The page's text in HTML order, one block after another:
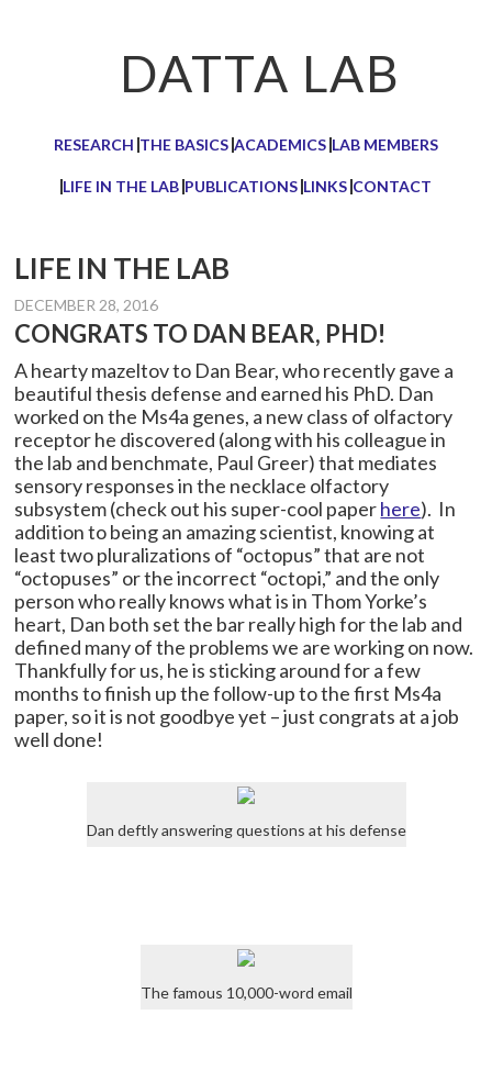
DATTA LAB
RESEARCH THE BASICS ACADEMICS LAB MEMBERS
LIFE IN THE LAB PUBLICATIONS LINKS CONTACT
LIFE IN THE LAB
DECEMBER 28, 2016
CONGRATS TO DAN BEAR, PHD!
A hearty mazeltov to Dan Bear, who recently gave a
beautiful thesis defense and earned his PhD. Dan
worked on the Ms4a genes, a new class of olfactory
receptor he discovered (along with his colleague in
the lab and benchmate, Paul Greer) that mediates
sensory responses in the necklace olfactory
subsystem (check out his super-cool paperhere). In
addition to being an amazing scientist, knowing at
least two pluralizations of “octopus” that are not
“octopuses” or the incorrect “octopi,” and the only
person who really knows what is in Thom Yorke’s
heart, Dan both set the bar really high for the lab and
defined many of the problems we are working on now.
Thankfully for us, he is sticking around for a few
months to finish up the follow-up to the first Ms4a
paper, so it is not goodbye yet – just congrats at a job
well done!
Dan deftly answering questions at his defense
The famous 10,000-word email